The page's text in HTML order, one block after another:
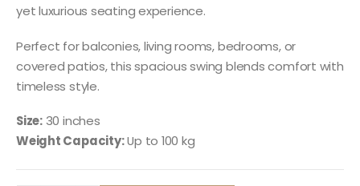
yet luxurious seating experience.
Perfect for balconies, living rooms, bedrooms, or
covered patios, this spacious swing blends comfort with
timeless style.
Size:30 inches
Weight Capacity:Up to 100 kg